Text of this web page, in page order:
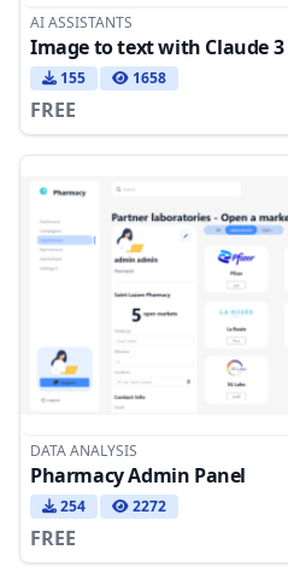
AI ASSISTANTS
Image to text with Claude 3
155 1658
FREE
DATA ANALYSIS
Pharmacy Admin Panel
254 2272
FREE